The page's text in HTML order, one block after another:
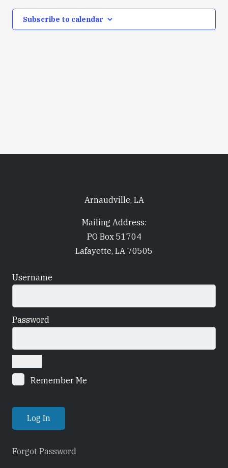
Subscribe to calendar
Arnaudville, LA
Mailing Address:
PO Box 51704
Lafayette, LA 70505
Username
Password
Remember Me
Forgot Password